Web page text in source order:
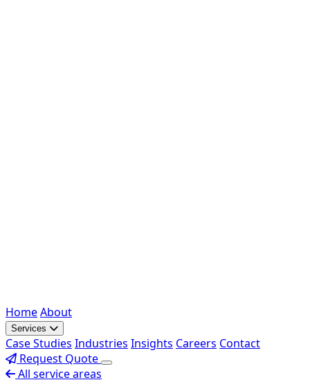
HomeAbout
Services
Case Studies Industries Insights Careers Contact
Request Quote
All service areas